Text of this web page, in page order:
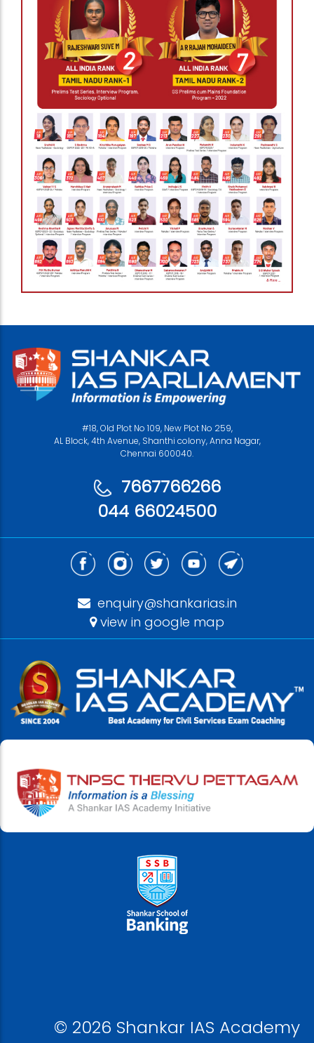
#18, Old Plot No 109, New Plot No 259,
AL Block, 4th Avenue, Shanthi colony, Anna Nagar,
Chennai 600040.
7667766266
044 66024500
enquiry@shankarias.in
view in google map
© 2026 Shankar IAS Academy